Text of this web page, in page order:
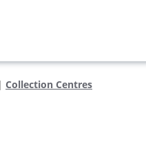
| Collection Centres